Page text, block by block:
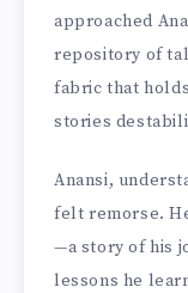
approached
repository of
fabric that
stories
Anansi,
felt remorse.
—a story of his
lessons he